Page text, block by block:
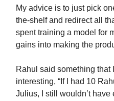
My advice is to just pick
the-shelf and redirect all
spent training a model for
gains into making the
Rahul said something that
interesting, “If I had 10
Julius, I still wouldn’t